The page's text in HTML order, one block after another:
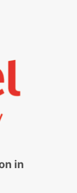
in